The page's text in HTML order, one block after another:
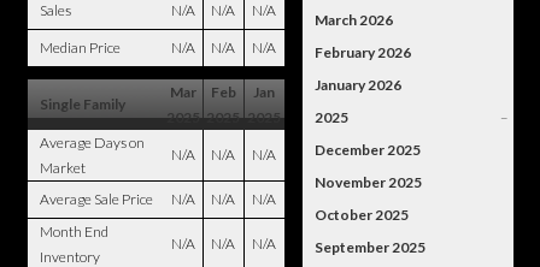
Sales N/A N/A N/A
Median Price N/A N/A N/A
Single Family
Mar
2025
Feb
2025
Jan
2025
Average Days on
Market
N/A N/A N/A
Average Sale Price N/A N/A
N/A
Month End
Inventory
N/A N/A N/A
March 2026
February 2026
January 2026
2025
–
December 2025
November 2025
October 2025
September 2025